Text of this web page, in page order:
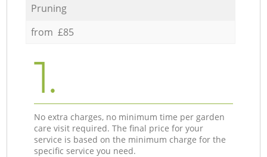
Pruning
from £85
1.
No extra charges, no minimum time per garden
care visit required. The final price for your
service is based on the minimum charge for the
specific service you need.